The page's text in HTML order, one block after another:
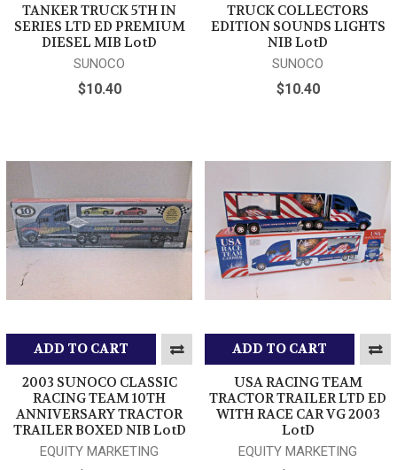
TANKER TRUCK 5TH IN
SERIES LTD ED PREMIUM
DIESEL MIB LotD
SUNOCO
$10.40
TRUCK COLLECTORS
EDITION SOUNDS LIGHTS
NIB LotD
SUNOCO
$10.40
ADD TO CART
2003 SUNOCO CLASSIC
RACING TEAM 10TH
ANNIVERSARY TRACTOR
TRAILER BOXED NIB LotD
EQUITY MARKETING
ADD TO CART
USA RACING TEAM
TRACTOR TRAILER LTD ED
WITH RACE CAR VG 2003
LotD
EQUITY MARKETING